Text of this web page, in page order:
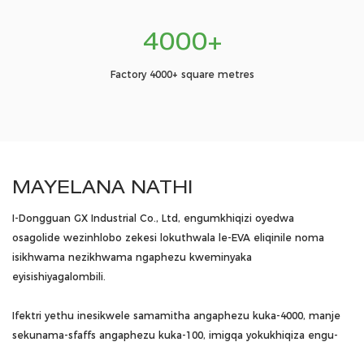
4000+
Factory 4000+ square metres
MAYELANA NATHI
I-Dongguan GX Industrial Co., Ltd, engumkhiqizi oyedwa
osagolide wezinhlobo zekesi lokuthwala le-EVA eliqinile noma
isikhwama nezikhwama ngaphezu kweminyaka
eyisishiyagalombili.
Ifektri yethu inesikwele samamitha angaphezu kuka-4000, manje
sekunama-sfaffs angaphezu kuka-100, imigqa yokukhiqiza engu-